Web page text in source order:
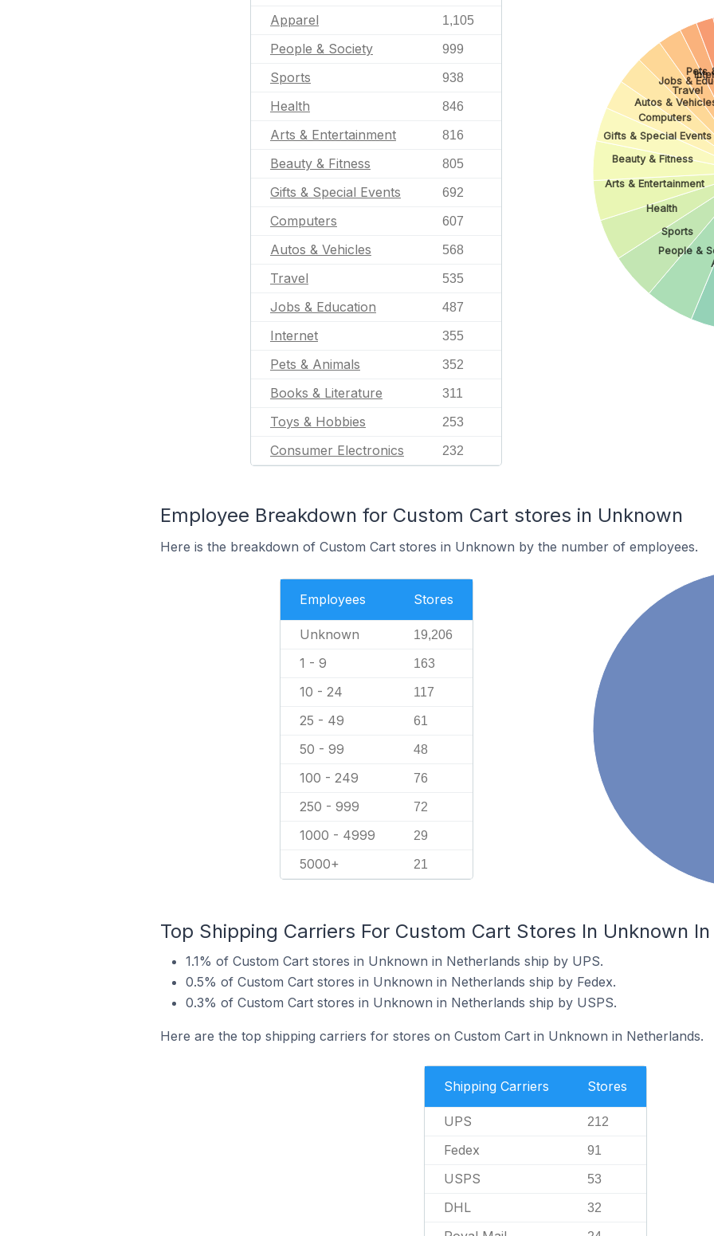
Apparel 1,105
People & Society 999
Sports 938
Health 846
Arts & Entertainment 816
Beauty & Fitness 805
Gifts & Special Events 692
Computers 607
Autos & Vehicles 568
Travel 535
Jobs & Education 487
Internet 355
Pets & Animals 352
Books & Literature 311
Toys & Hobbies 253
Consumer Electronics 232
People &
Sports
Health
Arts & Entertainment
Beauty & Fitness
Gifts & Special Events
Computers
Autos &
Travel
Jobs &
Pets
Employee Breakdown for Custom Cart stores in Unknown
Here is the breakdown of Custom Cart stores in Unknown by the number of employees.
Employees Stores
Unknown 19,206
1 - 9 163
10 - 24 117
25 - 49 61
50 - 99 48
100 - 249 76
250 - 999 72
1000 - 4999 29
5000+ 21
Top Shipping Carriers For Custom Cart Stores In Unknown
1.1% of Custom Cart stores in Unknown in Netherlands ship by UPS.
0.5% of Custom Cart stores in Unknown in Netherlands ship by Fedex.
0.3% of Custom Cart stores in Unknown in Netherlands ship by USPS.
Here are the top shipping carriers for stores on Custom Cart in Unknown in Netherlands.
Shipping Carriers Stores
UPS 212
Fedex 91
USPS 53
DHL 32